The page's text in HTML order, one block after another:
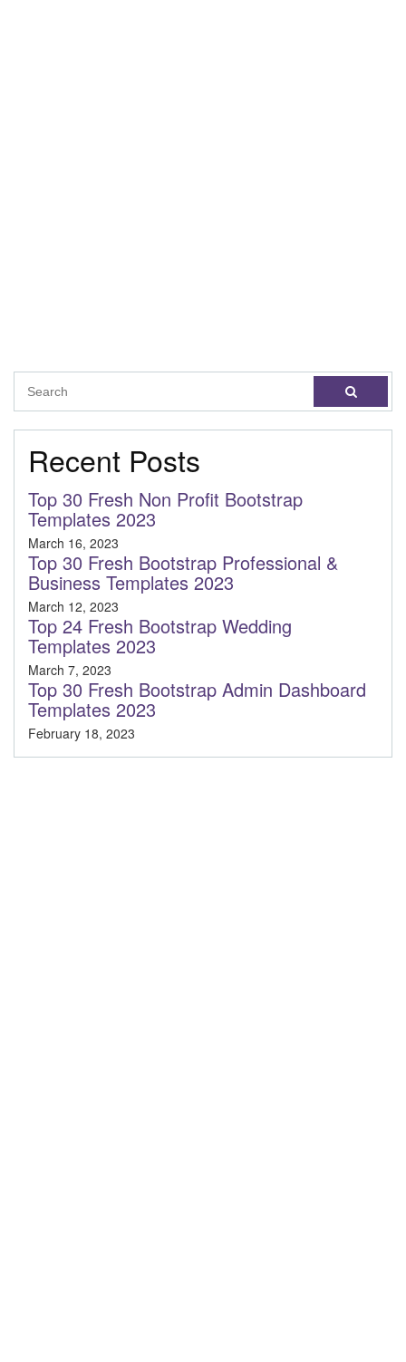
Recent Posts
Top 30 Fresh Non Profit Bootstrap
Templates 2023
March 16, 2023
Top 30 Fresh Bootstrap Professional &
Business Templates 2023
March 12, 2023
Top 24 Fresh Bootstrap Wedding
Templates 2023
March 7, 2023
Top 30 Fresh Bootstrap Admin Dashboard
Templates 2023
February 18, 2023